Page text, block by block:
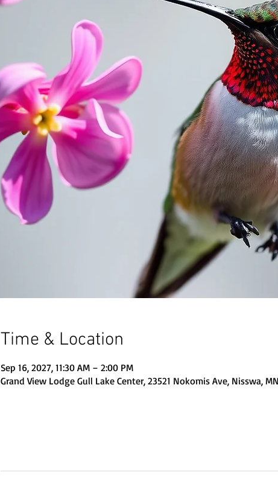
Time & Location
Sep 16, 2027, 11:30 AM – 2:00 PM
Grand View Lodge Gull Lake Center, 23521 Nokomis Ave, Nisswa,